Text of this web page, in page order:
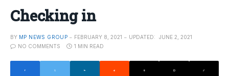
Checking in
BY MP NEWS GROUP FEBRUARY 8, 2021 UPDATED:
JUNE 2, 2021
NO COMMENTS
1 MIN READ